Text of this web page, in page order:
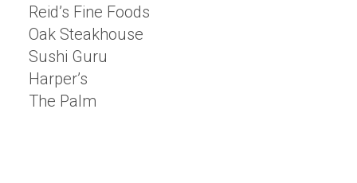
Reid’s Fine Foods
Oak Steakhouse
Sushi Guru
Harper’s
The Palm